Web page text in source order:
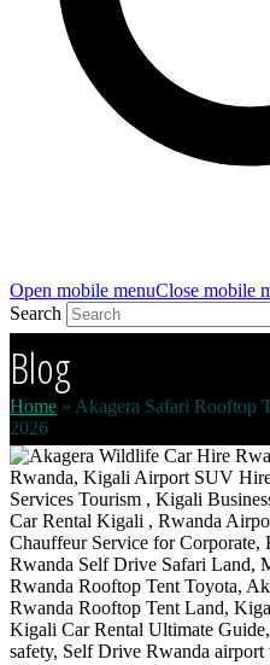
Open mobile menuClose mobile
Search
Blog
Home » Akagera Safari Rooftop
2026